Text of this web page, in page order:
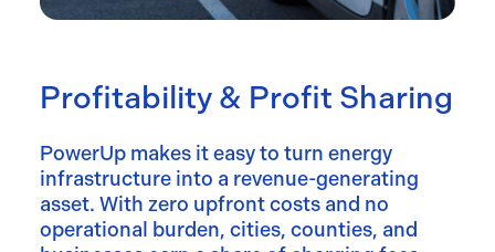
Profitability & Profit Sharing
PowerUp makes it easy to turn energy
infrastructure into a revenue-generating
asset. With zero upfront costs and no
operational burden, cities, counties, and